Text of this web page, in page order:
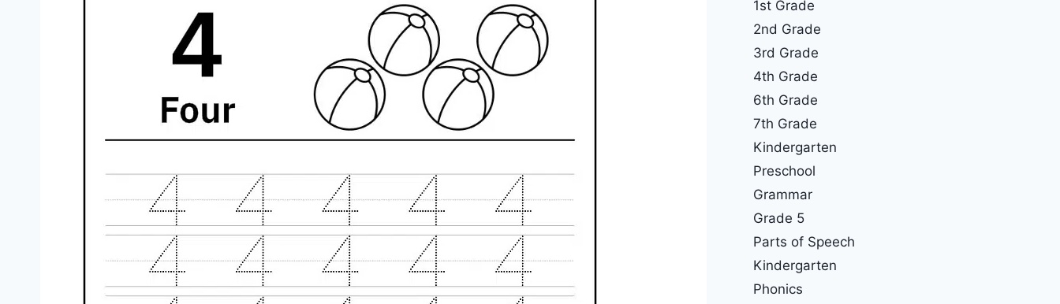
1st Grade
2nd Grade
3rd Grade
4th Grade
6th Grade
7th Grade
Kindergarten
Preschool
Grammar
Grade 5
Parts of Speech
Kindergarten
Phonics